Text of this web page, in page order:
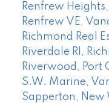
Renfrew
Renfrew VE,
Richmond Real
Riverdale RI,
Riverwood, Port
S.W. Marine,
Sapperton, New